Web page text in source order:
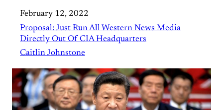
February 12, 2022
Proposal: Just Run All Western News Media
Directly Out Of CIA Headquarters
Caitlin Johnstone